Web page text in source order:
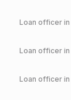
Loan officer in
Loan officer in
Loan officer in